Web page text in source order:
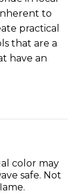
to
practical
that are a
have an
color may
safe. Not